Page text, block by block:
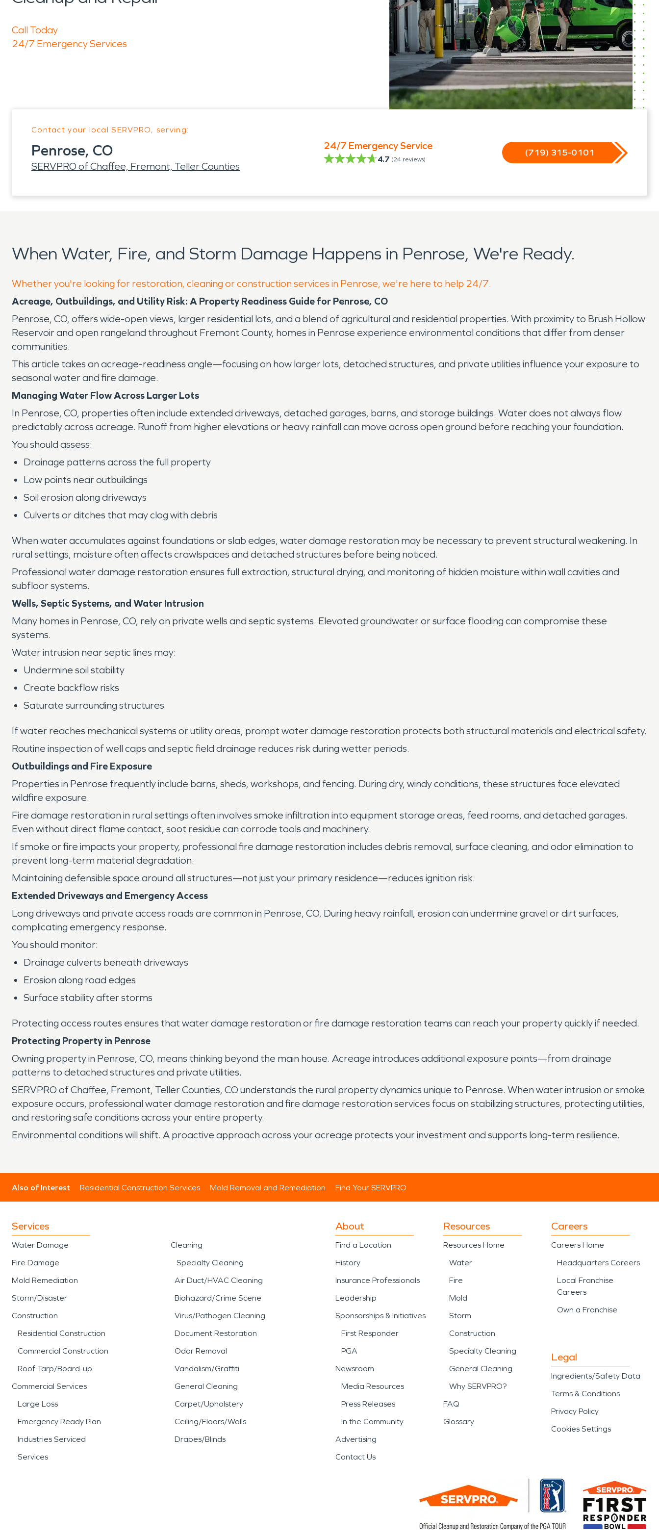
Call Today
24/7 Emergency Services
Contact your local SERVPRO, serving:
Penrose, CO
SERVPRO of Chaffee, Fremont, Teller Counties
24/7 Emergency Service
4.7 (24 reviews)
(719) 315-0101
When Water, Fire, and Storm Damage Happens in Penrose, We're Ready.
Whether you're looking for restoration, cleaning or construction services in Penrose, we're here to help 24/7.
Acreage, Outbuildings, and Utility Risk: A Property Readiness Guide for Penrose, CO
Penrose, CO, offers wide-open views, larger residential lots, and a blend of agricultural and residential properties. With proximity to Brush Hollow
Reservoir and open rangeland throughout Fremont County, homes in Penrose experience environmental conditions that differ from denser
communities.
This article takes an acreage-readiness angle—focusing on how larger lots, detached structures, and private utilities influence your exposure to
seasonal water and fire damage.
Managing Water Flow Across Larger Lots
In Penrose, CO, properties often include extended driveways, detached garages, barns, and storage buildings. Water does not always flow
predictably across acreage. Runoff from higher elevations or heavy rainfall can move across open ground before reaching your foundation.
You should assess:
Drainage patterns across the full property
Low points near outbuildings
Soil erosion along driveways
Culverts or ditches that may clog with debris
When water accumulates against foundations or slab edges, water damage restoration may be necessary to prevent structural weakening. In
rural settings, moisture often affects crawlspaces and detached structures before being noticed.
Professional water damage restoration ensures full extraction, structural drying, and monitoring of hidden moisture within wall cavities and
subfloor systems.
Wells, Septic Systems, and Water Intrusion
Many homes in Penrose, CO, rely on private wells and septic systems. Elevated groundwater or surface flooding can compromise these
systems.
Water intrusion near septic lines may:
Undermine soil stability
Create backflow risks
Saturate surrounding structures
If water reaches mechanical systems or utility areas, prompt water damage restoration protects both structural materials and electrical safety.
Routine inspection of well caps and septic field drainage reduces risk during wetter periods.
Outbuildings and Fire Exposure
Properties in Penrose frequently include barns, sheds, workshops, and fencing. During dry, windy conditions, these structures face elevated
wildfire exposure.
Fire damage restoration in rural settings often involves smoke infiltration into equipment storage areas, feed rooms, and detached garages.
Even without direct flame contact, soot residue can corrode tools and machinery.
If smoke or fire impacts your property, professional fire damage restoration includes debris removal, surface cleaning, and odor elimination to
prevent long-term material degradation.
Maintaining defensible space around all structures—not just your primary residence—reduces ignition risk.
Extended Driveways and Emergency Access
Long driveways and private access roads are common in Penrose, CO. During heavy rainfall, erosion can undermine gravel or dirt surfaces,
complicating emergency response.
You should monitor:
Drainage culverts beneath driveways
Erosion along road edges
Surface stability after storms
Protecting access routes ensures that water damage restoration or fire damage restoration teams can reach your property quickly if needed.
Protecting Property in Penrose
Owning property in Penrose, CO, means thinking beyond the main house. Acreage introduces additional exposure points—from drainage
patterns to detached structures and private utilities.
SERVPRO of Chaffee, Fremont, Teller Counties, CO understands the rural property dynamics unique to Penrose. When water intrusion or smoke
exposure occurs, professional water damage restoration and fire damage restoration services focus on stabilizing structures, protecting utilities,
and restoring safe conditions across your entire property.
Environmental conditions will shift. A proactive approach across your acreage protects your investment and supports long-term resilience.
Also of Interest Residential Construction Services Mold Removal and Remediation Find Your SERVPRO
Services
Water Damage
Fire Damage
Mold Remediation
Storm/Disaster
Construction
Residential Construction
Commercial Construction
Roof Tarp/Board-up
Commercial Services
Large Loss
Emergency Ready Plan
Industries Serviced
Services
Cleaning
Specialty Cleaning
Air Duct/HVAC Cleaning
Biohazard/Crime Scene
Virus/Pathogen Cleaning
Document Restoration
Odor Removal
Vandalism/Graffiti
General Cleaning
Carpet/Upholstery
Ceiling/Floors/Walls
Drapes/Blinds
About
Find a Location
History
Insurance Professionals
Leadership
Sponsorships & Initiatives
First Responder
PGA
Newsroom
Media Resources
Press Releases
In the Community
Advertising
Contact Us
Resources
Resources Home
Water
Fire
Mold
Storm
Construction
Specialty Cleaning
General Cleaning
Why SERVPRO?
FAQ
Glossary
Careers
Careers Home
Headquarters Careers
Local Franchise
Careers
Own a Franchise
Legal
Ingredients/Safety Data
Terms & Conditions
Privacy Policy
Cookies Settings